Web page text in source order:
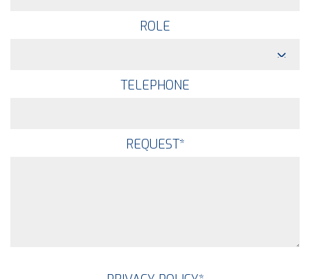
ROLE
TELEPHONE
REQUEST*